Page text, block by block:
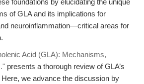
foundations by elucidating the unique
of GLA and its implications for
neuroinflammation—critical areas for
Acid (GLA): Mechanisms,
presents a thorough review of GLA’s
we advance the discussion by